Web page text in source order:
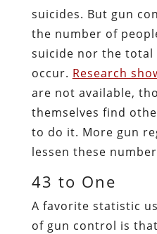
suicides. But gun
the number of
suicide nor the
occur. Research
are not available,
themselves find
to do it. More gun
lessen these
43 to One
A favorite statistic
of gun control is